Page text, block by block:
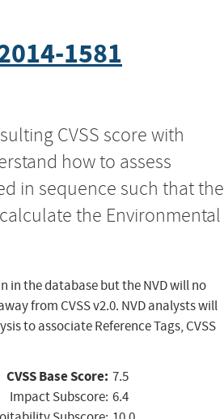
1581
CVSS score with
how to assess
in sequence such that the
the Environmental
in the database but the NVD will no
from CVSS v2.0. NVD analysts will
to associate Reference Tags, CVSS
CVSS Base Score: 7.5
Impact Subscore: 6.4